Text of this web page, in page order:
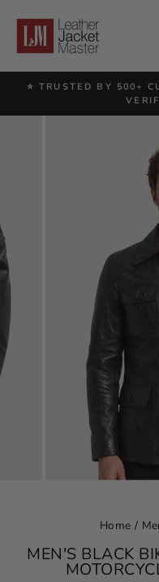
content
⭐ TRUSTED BY 500+
Home /
MEN'S BLACK